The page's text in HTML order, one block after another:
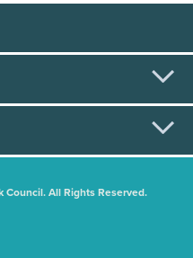
All Rights Reserved.